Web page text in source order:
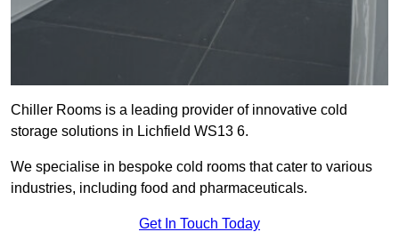
Chiller Rooms is a leading provider of innovative cold
storage solutions in Lichfield WS13 6.
We specialise in bespoke cold rooms that cater to various
industries, including food and pharmaceuticals.
Get In Touch Today